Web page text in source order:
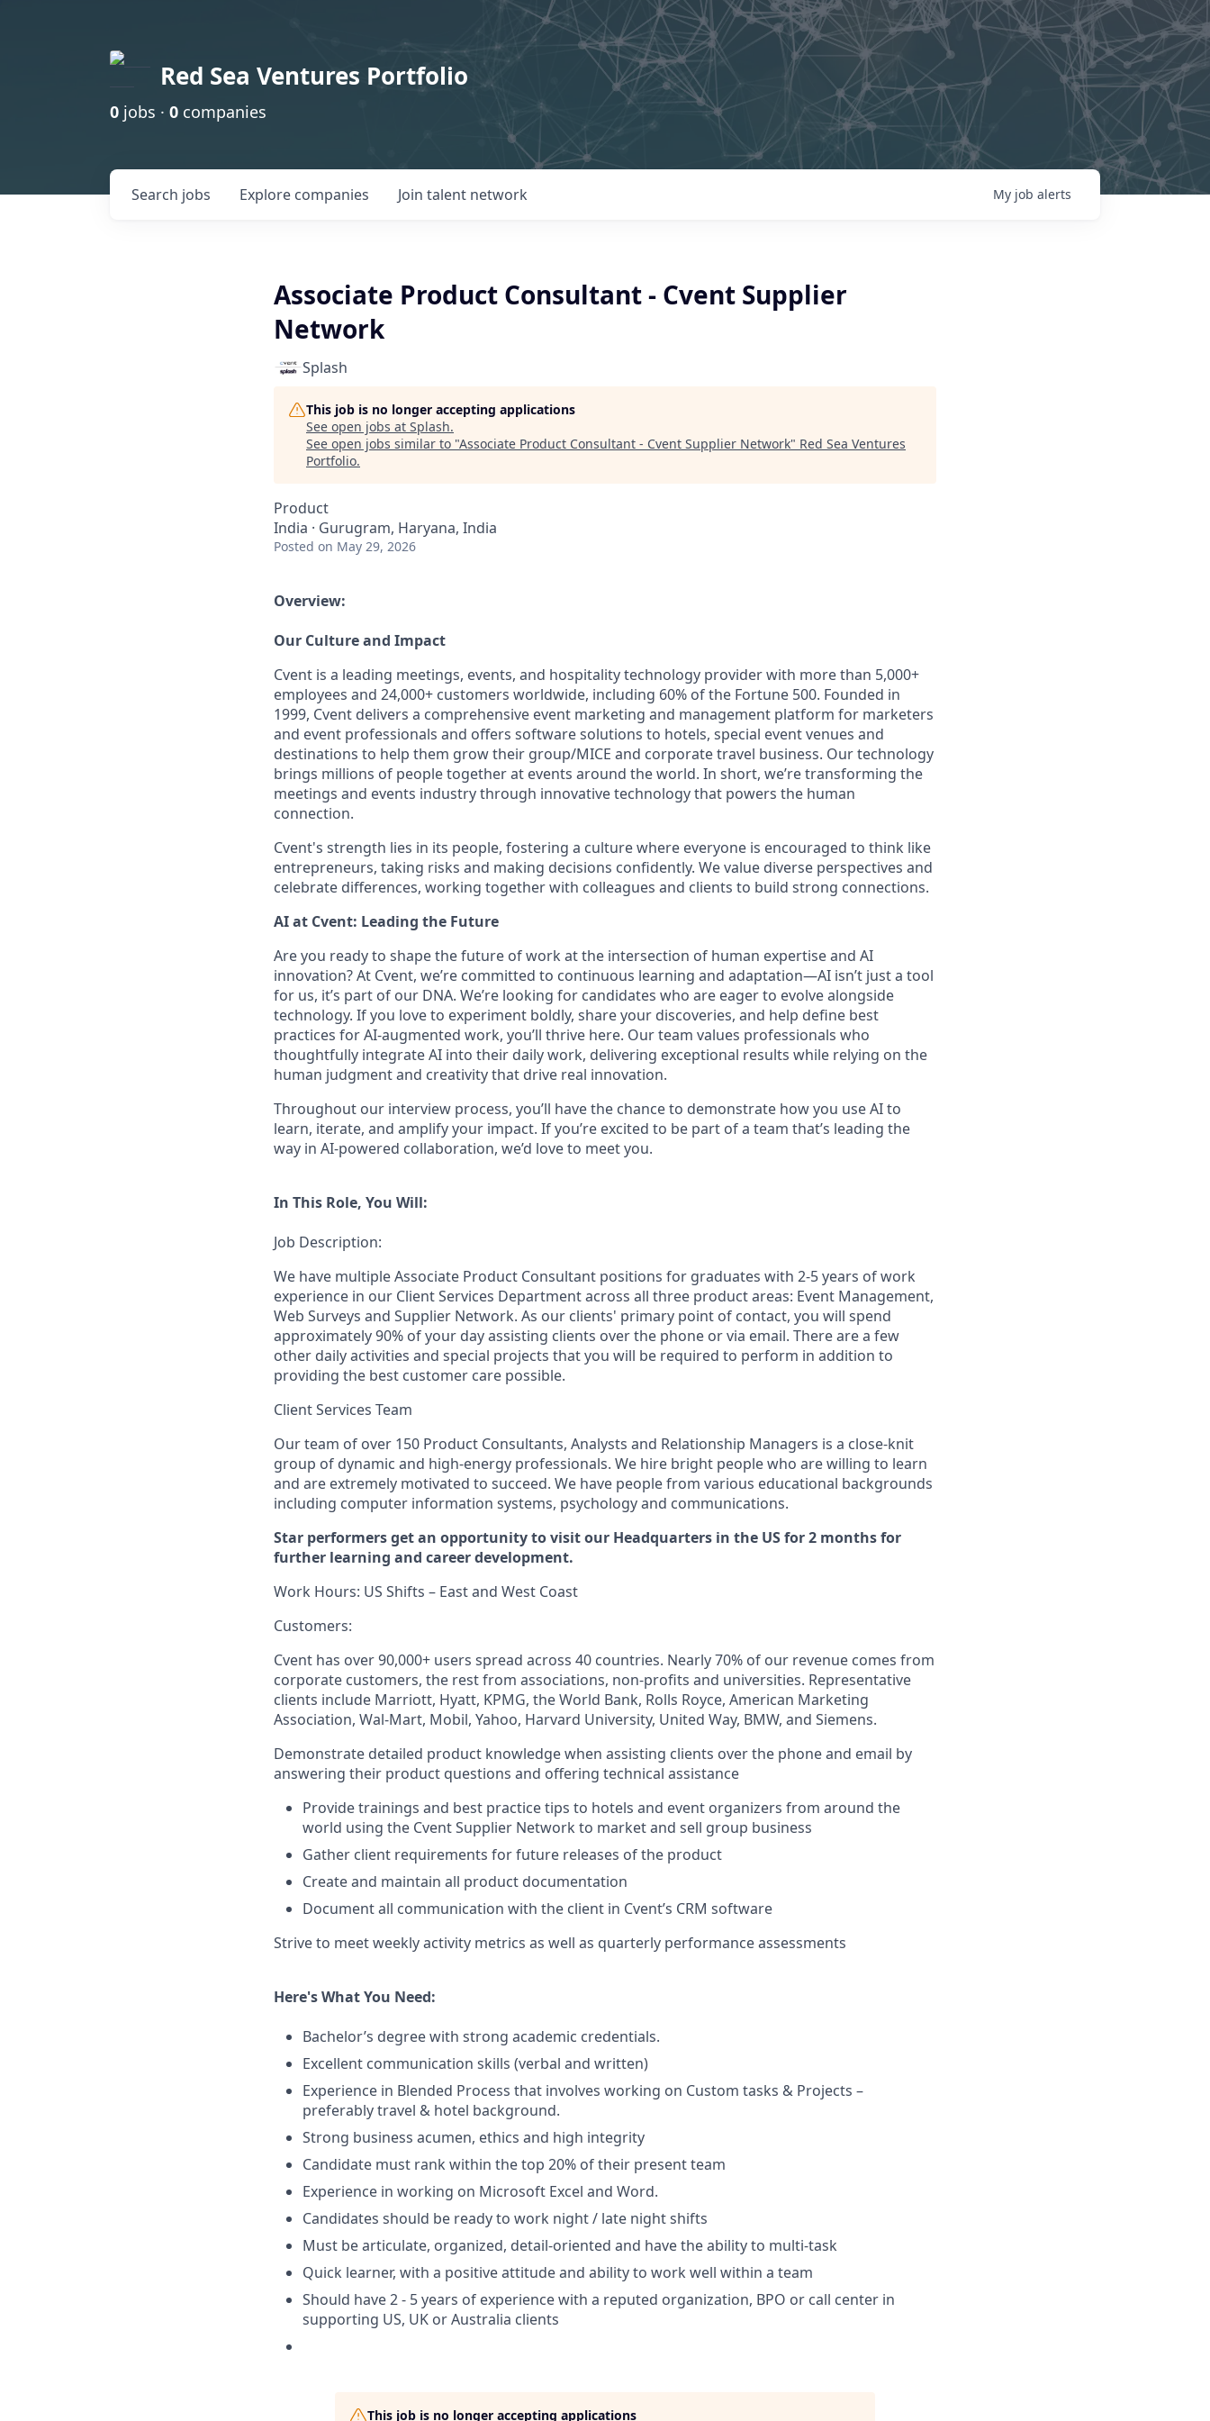
Red Sea Ventures Portfolio
0 jobs · 0 companies
Search jobs Explore companies Join talent network My job alerts
Associate Product Consultant - Cvent Supplier
Network
Splash
This job is no longer accepting applications
See open jobs at Splash.
See open jobs similar to "Associate Product Consultant - Cvent Supplier Network" Red Sea Ventures
Portfolio.
Product
India · Gurugram, Haryana, India
Posted on May 29, 2026
Overview:
Our Culture and Impact
Cvent is a leading meetings, events, and hospitality technology provider with more than 5,000+
employees and 24,000+ customers worldwide, including 60% of the Fortune 500. Founded in
1999, Cvent delivers a comprehensive event marketing and management platform for marketers
and event professionals and offers software solutions to hotels, special event venues and
destinations to help them grow their group/MICE and corporate travel business. Our technology
brings millions of people together at events around the world. In short, we’re transforming the
meetings and events industry through innovative technology that powers the human
connection.
Cvent's strength lies in its people, fostering a culture where everyone is encouraged to think like
entrepreneurs, taking risks and making decisions confidently. We value diverse perspectives and
celebrate differences, working together with colleagues and clients to build strong connections.
AI at Cvent: Leading the Future
Are you ready to shape the future of work at the intersection of human expertise and AI
innovation? At Cvent, we’re committed to continuous learning and adaptation—AI isn’t just a tool
for us, it’s part of our DNA. We’re looking for candidates who are eager to evolve alongside
technology. If you love to experiment boldly, share your discoveries, and help define best
practices for AI-augmented work, you’ll thrive here. Our team values professionals who
thoughtfully integrate AI into their daily work, delivering exceptional results while relying on the
human judgment and creativity that drive real innovation.
Throughout our interview process, you’ll have the chance to demonstrate how you use AI to
learn, iterate, and amplify your impact. If you’re excited to be part of a team that’s leading the
way in AI-powered collaboration, we’d love to meet you.
In This Role, You Will:
Job Description:
We have multiple Associate Product Consultant positions for graduates with 2-5 years of work
experience in our Client Services Department across all three product areas: Event Management,
Web Surveys and Supplier Network. As our clients' primary point of contact, you will spend
approximately 90% of your day assisting clients over the phone or via email. There are a few
other daily activities and special projects that you will be required to perform in addition to
providing the best customer care possible.
Client Services Team
Our team of over 150 Product Consultants, Analysts and Relationship Managers is a close-knit
group of dynamic and high-energy professionals. We hire bright people who are willing to learn
and are extremely motivated to succeed. We have people from various educational backgrounds
including computer information systems, psychology and communications.
Star performers get an opportunity to visit our Headquarters in the US for 2 months for
further learning and career development.
Work Hours: US Shifts – East and West Coast
Customers:
Cvent has over 90,000+ users spread across 40 countries. Nearly 70% of our revenue comes from
corporate customers, the rest from associations, non-profits and universities. Representative
clients include Marriott, Hyatt, KPMG, the World Bank, Rolls Royce, American Marketing
Association, Wal-Mart, Mobil, Yahoo, Harvard University, United Way, BMW, and Siemens.
Demonstrate detailed product knowledge when assisting clients over the phone and email by
answering their product questions and offering technical assistance
Provide trainings and best practice tips to hotels and event organizers from around the
world using the Cvent Supplier Network to market and sell group business
Gather client requirements for future releases of the product
Create and maintain all product documentation
Document all communication with the client in Cvent’s CRM software
Strive to meet weekly activity metrics as well as quarterly performance assessments
Here's What You Need:
Bachelor’s degree with strong academic credentials.
Excellent communication skills (verbal and written)
Experience in Blended Process that involves working on Custom tasks & Projects –
preferably travel & hotel background.
Strong business acumen, ethics and high integrity
Candidate must rank within the top 20% of their present team
Experience in working on Microsoft Excel and Word.
Candidates should be ready to work night / late night shifts
Must be articulate, organized, detail-oriented and have the ability to multi-task
Quick learner, with a positive attitude and ability to work well within a team
Should have 2 - 5 years of experience with a reputed organization, BPO or call center in
supporting US, UK or Australia clients
This job is no longer accepting applications